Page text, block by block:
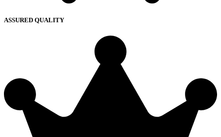
ASSURED QUALITY